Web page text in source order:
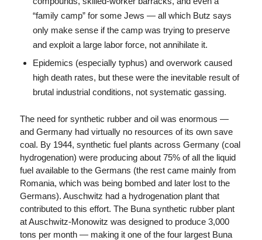
“family camp” for some Jews — all which Butz says
only make sense if the camp was trying to preserve
and exploit a large labor force, not annihilate it.
Epidemics (especially typhus) and overwork caused
high death rates, but these were the inevitable result of
brutal industrial conditions, not systematic gassing.
The need for synthetic rubber and oil was enormous —
and Germany had virtually no resources of its own save
coal. By 1944, synthetic fuel plants across Germany (coal
hydrogenation) were producing about 75% of all the liquid
fuel available to the Germans (the rest came mainly from
Romania, which was being bombed and later lost to the
Germans). Auschwitz had a hydrogenation plant that
contributed to this effort. The Buna synthetic rubber plant
at Auschwitz-Monowitz was designed to produce 3,000
tons per month — making it one of the four largest Buna